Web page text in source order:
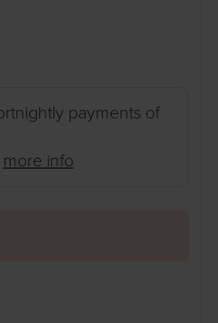
payments of
more info